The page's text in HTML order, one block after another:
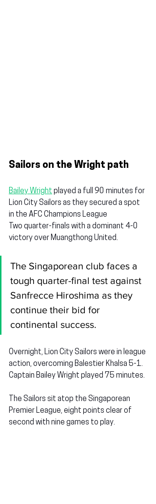
Sailors on the Wright path
Bailey Wright played a full 90 minutes for
Lion City Sailors as they secured a spot
in the AFC Champions League
Two quarter-finals with a dominant 4-0
victory over Muangthong United.
The Singaporean club faces a
tough quarter-final test against
Sanfrecce Hiroshima as they
continue their bid for
continental success.
Overnight, Lion City Sailors were in league
action, overcoming Balestier Khalsa 5-1.
Captain Bailey Wright played 75 minutes.
The Sailors sit atop the Singaporean
Premier League, eight points clear of
second with nine games to play.